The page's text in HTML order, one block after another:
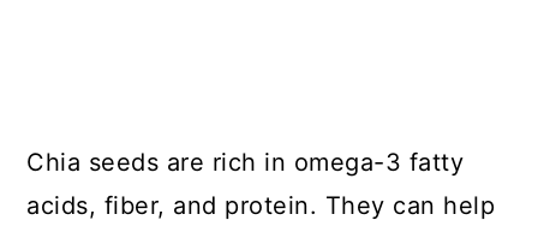
Chia seeds are rich in omega-3 fatty
acids, fiber, and protein. They can help